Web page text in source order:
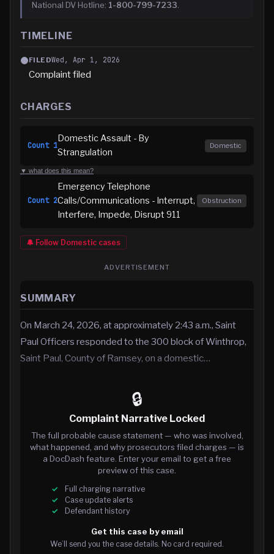
National DV Hotline: 1-800-799-7233
TIMELINE
FILEDWed, Apr 1, 2026
Complaint filed
CHARGES
Count 1
Domestic Assault - By
Strangulation
Domestic
▼ what does this mean?
Count 2
Emergency Telephone
Calls/Communications - Interrupt,
Interfere, Impede, Disrupt 911
Obstruction
🔔 Follow Domestic cases
ADVERTISEMENT
SUMMARY
On March 24, 2026, at approximately 2:43 a.m., Saint
Paul Officers responded to the 300 block of Winthrop,
Saint Paul, County of Ramsey, on a domestic…
🔒
Complaint Narrative Locked
The full probable cause statement — who was involved,
what happened, and why prosecutors filed charges — is
a DocDash feature. Enter your email to get a free
preview of this case.
Full charging narrative
Case update alerts
Defendant history
Get this case by email
We’ll send you the case details. No card required.